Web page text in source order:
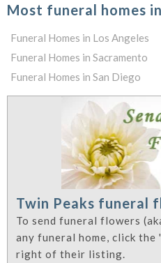
Most funeral homes
Funeral Homes in Los Angeles
Funeral Homes in Sacramento
Funeral Homes in San Diego
Twin Peaks funeral
To send funeral flowers
any funeral home, click
right of their listing.